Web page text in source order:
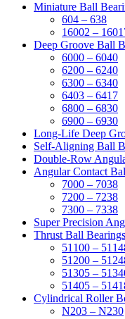
Miniature Ball
604 – 638
16002 –
Deep Groove Ball
6000 – 6040
6200 – 6240
6300 – 6340
6403 – 6417
6800 – 6830
6900 – 6930
Long-Life Deep
Self-Aligning Ball
Double-Row
Angular Contact
7000 – 7038
7200 – 7238
7300 – 7338
Super Precision
Thrust Ball Bearings
51100 –
51200 –
51305 –
51405 –
Cylindrical Roller
N203 – N230